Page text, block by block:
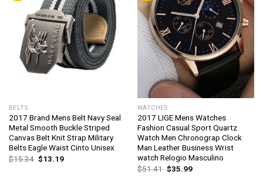
BELTS
2017 Brand Mens Belt Navy Seal
Metal Smooth Buckle Striped
Canvas Belt Knit Strap Military
Belts Eagle Waist Cinto Unisex
$15.34 Original
price
$13.19Current
WATCHES
2017 LIGE Mens Watches
Fashion Casual Sport Quartz
Watch Men Chronograp Clock
Man Leather Business Wrist
watch Relogio Masculino
$51.41 Original
price
$35.99Current